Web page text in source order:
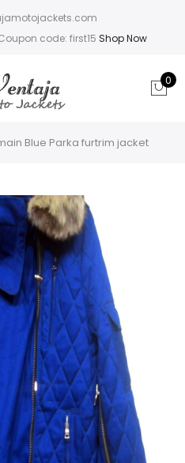
code: first15 Shop Now
0
Blue Parka furtrim jacket